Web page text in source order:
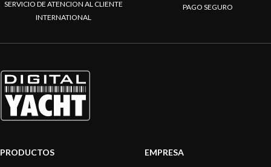
SERVICIO DE ATENCION AL CLIENTE
INTERNATIONAL
PAGO SEGURO
PRODUCTOS
EMPRESA